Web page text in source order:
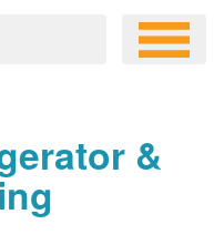
&